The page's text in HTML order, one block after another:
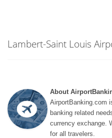
Lambert-Saint Louis
About
AirportBanking.com
banking related
currency exchange.
for all travelers.